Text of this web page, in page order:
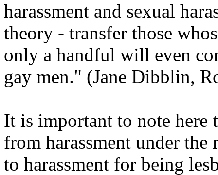
harassment and sexual
theory - transfer those
only a handful will even
gay men." (Jane Dibblin,
It is important to note here
from harassment under
to harassment for being